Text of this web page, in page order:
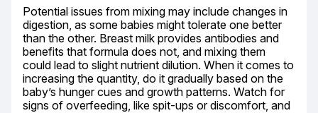
Potential issues from mixing may include changes in
digestion, as some babies might tolerate one better
than the other. Breast milk provides antibodies and
benefits that formula does not, and mixing them
could lead to slight nutrient dilution. When it comes to
increasing the quantity, do it gradually based on the
baby’s hunger cues and growth patterns. Watch for
signs of overfeeding, like spit-ups or discomfort, and